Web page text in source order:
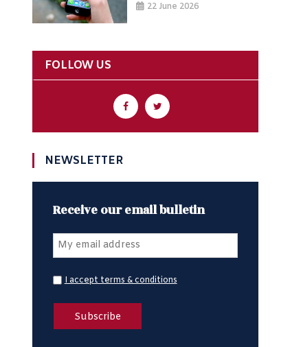
22 June 2026
FOLLOW US
NEWSLETTER
Receive our email bulletin
I accept terms & conditions